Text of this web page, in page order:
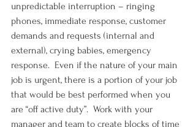
unpredictable interruption – ringing
phones, immediate response, customer
demands and requests (internal and
external), crying babies, emergency
response.  Even if the nature of your main
job is urgent, there is a portion of your job
that would be best performed when you
are “off active duty”.  Work with your
manager and team to create blocks of time